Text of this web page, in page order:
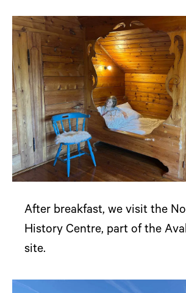
After breakfast, we visit the
History Centre, part of the
site.